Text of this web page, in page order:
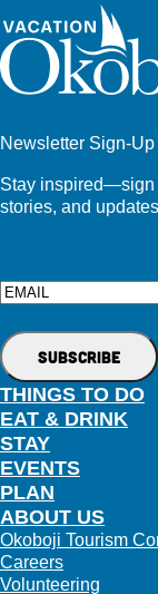
Newsletter Sign-Up
Stay inspired—sign
stories, and
Email
THINGS TO DO
EAT & DRINK
STAY
EVENTS
PLAN
ABOUT US
Okoboji Tourism
Careers
Volunteering